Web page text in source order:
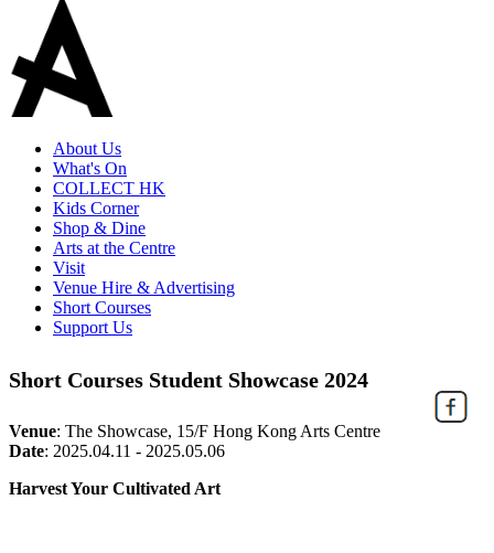
About Us
What's On
COLLECT HK
Kids Corner
Shop & Dine
Arts at the Centre
Visit
Venue Hire & Advertising
Short Courses
Support Us
Short Courses Student Showcase 2024
Venue: The Showcase, 15/F Hong Kong Arts Centre
Date: 2025.04.11 - 2025.05.06
Harvest Your Cultivated Art